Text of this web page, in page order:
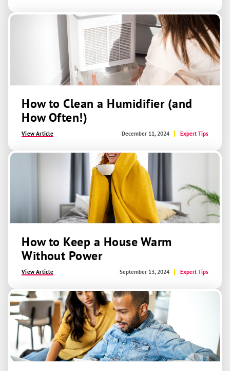
How to Clean a Humidifier (and
How Often!)
View Article December 11, 2024 Expert Tips
How to Keep a House Warm
Without Power
View Article September 13, 2024 Expert Tips